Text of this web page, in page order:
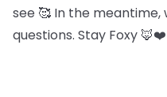
see 🥰 In the meantime,
questions. Stay Foxy 🦊❤️